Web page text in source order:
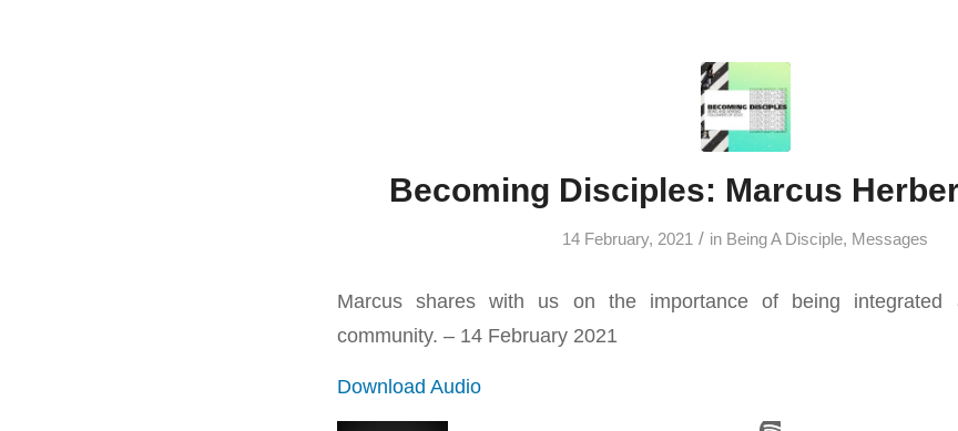
Becoming Disciples: Marcus
14 February, 2021 / in Being A Disciple, Messages
Marcus shares with us on the importance of being integrated
community. – 14 February 2021
Download Audio